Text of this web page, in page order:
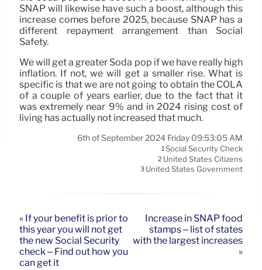
SNAP will likewise have such a boost, although this
increase comes before 2025, because SNAP has a
different repayment arrangement than Social
Safety.
We will get a greater Soda pop if we have really high
inflation. If not, we will get a smaller rise. What is
specific is that we are not going to obtain the COLA
of a couple of years earlier, due to the fact that it
was extremely near 9% and in 2024 rising cost of
living has actually not increased that much.
6th of September 2024 Friday 09:53:05 AM
1Social Security Check
2 United States Citizens
3 United States Government
« If your benefit is prior to
this year you will not get
the new Social Security
check – Find out how you
can get it
Increase in SNAP food
stamps – list of states
with the largest increases
»